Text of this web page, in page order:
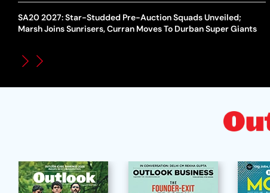
SA20 2027: Star-Studded Pre-Auction Squads Unveiled;
Marsh Joins Sunrisers, Curran Moves To Durban Super Giants